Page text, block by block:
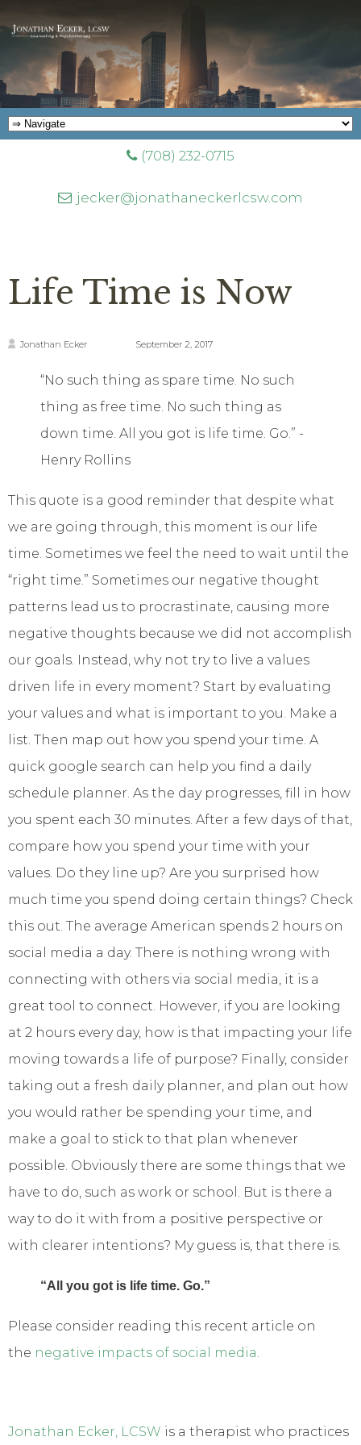
(708) 232-0715
jecker@jonathaneckerlcsw.com
Life Time is Now
Jonathan Ecker September 2, 2017
“No such thing as spare time. No such
thing as free time. No such thing as
down time. All you got is life time. Go.” -
Henry Rollins
This quote is a good reminder that despite what
we are going through, this moment is our life
time. Sometimes we feel the need to wait until the
“right time.” Sometimes our negative thought
patterns lead us to procrastinate, causing more
negative thoughts because we did not accomplish
our goals. Instead, why not try to live a values
driven life in every moment? Start by evaluating
your values and what is important to you. Make a
list. Then map out how you spend your time. A
quick google search can help you find a daily
schedule planner. As the day progresses, fill in how
you spent each 30 minutes. After a few days of that,
compare how you spend your time with your
values. Do they line up? Are you surprised how
much time you spend doing certain things? Check
this out. The average American spends 2 hours on
social media a day. There is nothing wrong with
connecting with others via social media, it is a
great tool to connect. However, if you are looking
at 2 hours every day, how is that impacting your life
moving towards a life of purpose? Finally, consider
taking out a fresh daily planner, and plan out how
you would rather be spending your time, and
make a goal to stick to that plan whenever
possible. Obviously there are some things that we
have to do, such as work or school. But is there a
way to do it with from a positive perspective or
with clearer intentions? My guess is, that there is.
“All you got is life time. Go.”
Please consider reading this recent article on
the negative impacts of social media.
Jonathan Ecker, LCSW is a therapist who practices